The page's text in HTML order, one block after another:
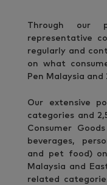
Through our
representative
regularly and
on what
Pen Malaysia
Our extensive
categories and
Consumer
beverages,
and pet food)
Malaysia and
related